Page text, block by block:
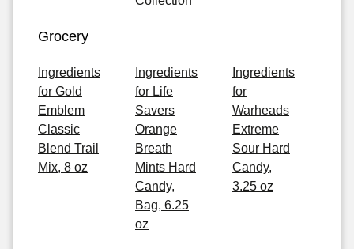
Grocery
Ingredients
for Gold
Emblem
Classic
Blend Trail
Mix, 8 oz
Ingredients
for Life
Savers
Orange
Breath
Mints Hard
Candy,
Bag, 6.25
oz
Ingredients
for
Warheads
Extreme
Sour Hard
Candy,
3.25 oz